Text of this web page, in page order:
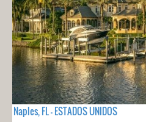
Naples, FL - ESTADOS UNIDOS